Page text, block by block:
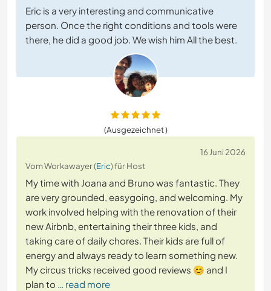
Eric is a very interesting and communicative
person. Once the right conditions and tools were
there, he did a good job. We wish him All the best.
(Ausgezeichnet )
16 Juni 2026
Vom Workawayer (Eric) für Host
My time with Joana and Bruno was fantastic. They
are very grounded, easygoing, and welcoming. My
work involved helping with the renovation of their
new Airbnb, entertaining their three kids, and
taking care of daily chores. Their kids are full of
energy and always ready to learn something new.
My circus tricks received good reviews 😊 and I
plan to … read more